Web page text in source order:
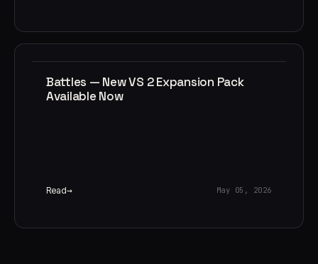
Battles — New VS 2 Expansion Pack
Available Now
Read May 05, 2026